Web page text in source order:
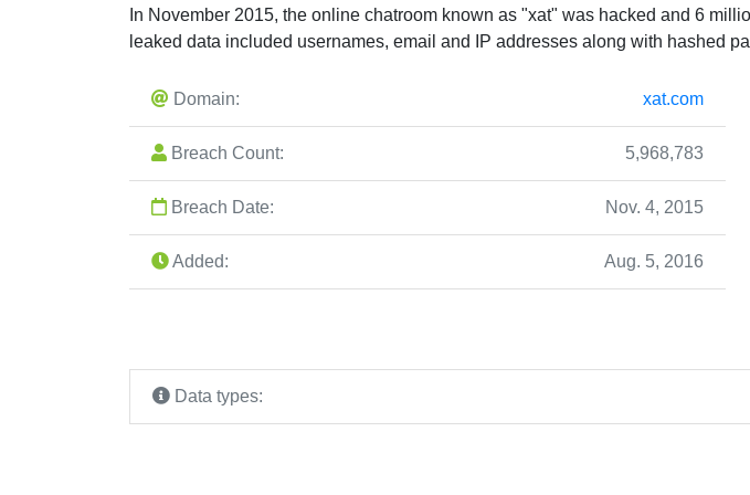
In November 2015, the online chatroom known as "xat" was hacked and 6
leaked data included usernames, email and IP addresses along with hashed
Domain: xat.com
Breach Count: 5,968,783
Breach Date: Nov. 4, 2015
Added: Aug. 5, 2016
Data types: